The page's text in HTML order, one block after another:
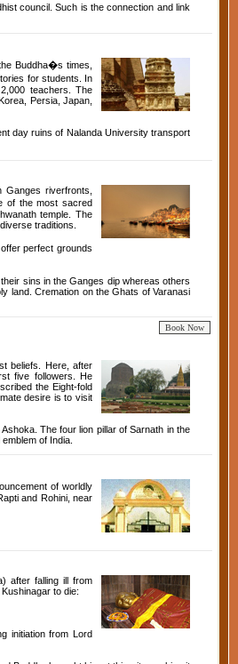
council. Such is the connection and link
Buddha�s times,
for students. In
teachers. The
Persia, Japan,
day ruins of Nalanda University transport
riverfronts,
of the most sacred
temple. The
traditions.
perfect grounds
sins in the Ganges dip whereas others
land. Cremation on the Ghats of Varanasi
beliefs. Here, after
five followers. He
the Eight-fold
desire is to visit
The four lion pillar of Sarnath in the
of India.
of worldly
and Rohini, near
after falling ill from
to die:
initiation from Lord